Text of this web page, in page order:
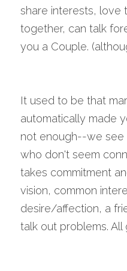
share interests, love
together, can talk
you a Couple.
It used to be that
automatically made
not enough--we see
who don't seem
takes commitment
vision, common
desire/affection, a
talk out problems. All